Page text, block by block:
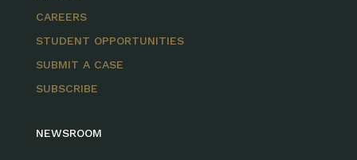
CAREERS
STUDENT OPPORTUNITIES
SUBMIT A CASE
SUBSCRIBE
NEWSROOM